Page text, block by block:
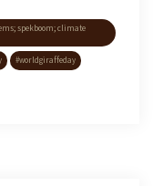
spekboom; climate
#worldgiraffeday